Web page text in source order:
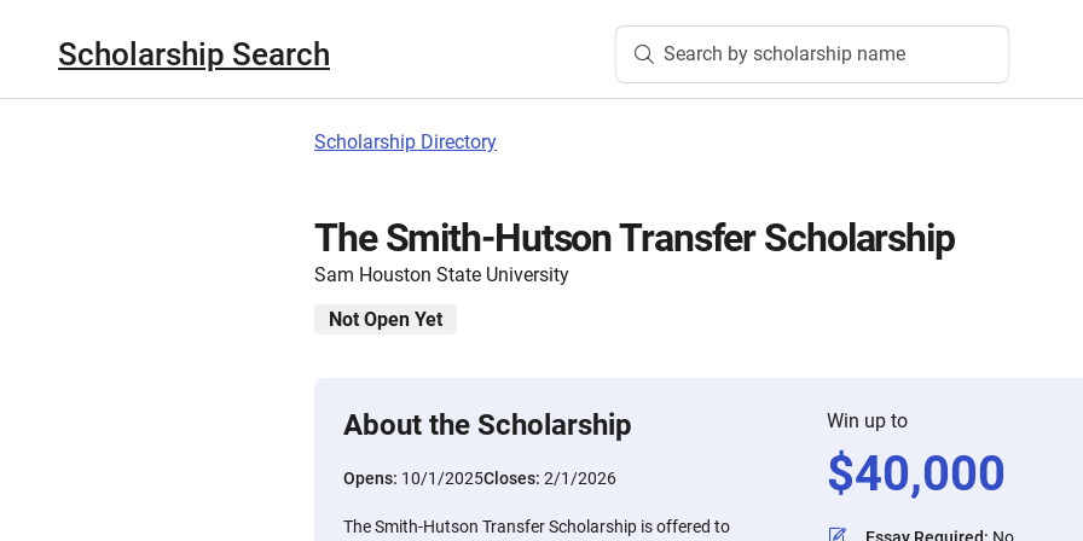
Scholarship Search Search by scholarship name
Scholarship Directory
The Smith-Hutson Transfer Scholarship
Sam Houston State University
Not Open Yet
About the Scholarship
Opens: 10/1/2025Closes: 2/1/2026
The Smith-Hutson Transfer Scholarship is offered to
Win up to
$40,000